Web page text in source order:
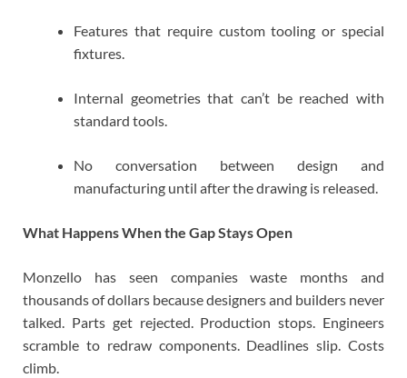
Features that require custom tooling or special
fixtures.
Internal geometries that can’t be reached with
standard tools.
No conversation between design and
manufacturing until after the drawing is released.
What Happens When the Gap Stays Open
Monzello has seen companies waste months and
thousands of dollars because designers and builders never
talked. Parts get rejected. Production stops. Engineers
scramble to redraw components. Deadlines slip. Costs
climb.